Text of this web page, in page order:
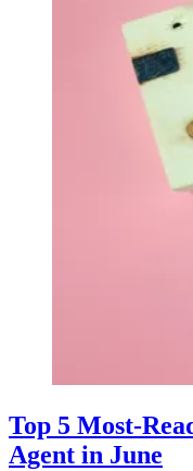
Top 5 Most-
Agent in June